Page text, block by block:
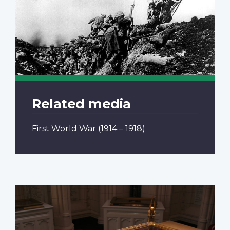
Related media
First World War (1914 – 1918)